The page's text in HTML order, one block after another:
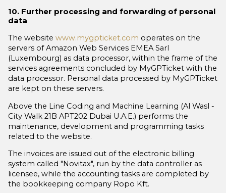
10. Further processing and forwarding of personal
data
The website www.mygpticket.com operates on the
servers of Amazon Web Services EMEA Sarl
(Luxembourg) as data processor, within the frame of the
services agreements concluded by MyGPTicket with the
data processor. Personal data processed by MyGPTicket
are kept on these servers.
Above the Line Coding and Machine Learning (Al Wasl -
City Walk 21B APT202 Dubai U.A.E.) performs the
maintenance, development and programming tasks
related to the website.
The invoices are issued out of the electronic billing
system called "Novitax", run by the data controller as
licensee, while the accounting tasks are completed by
the bookkeeping company Ropo Kft.